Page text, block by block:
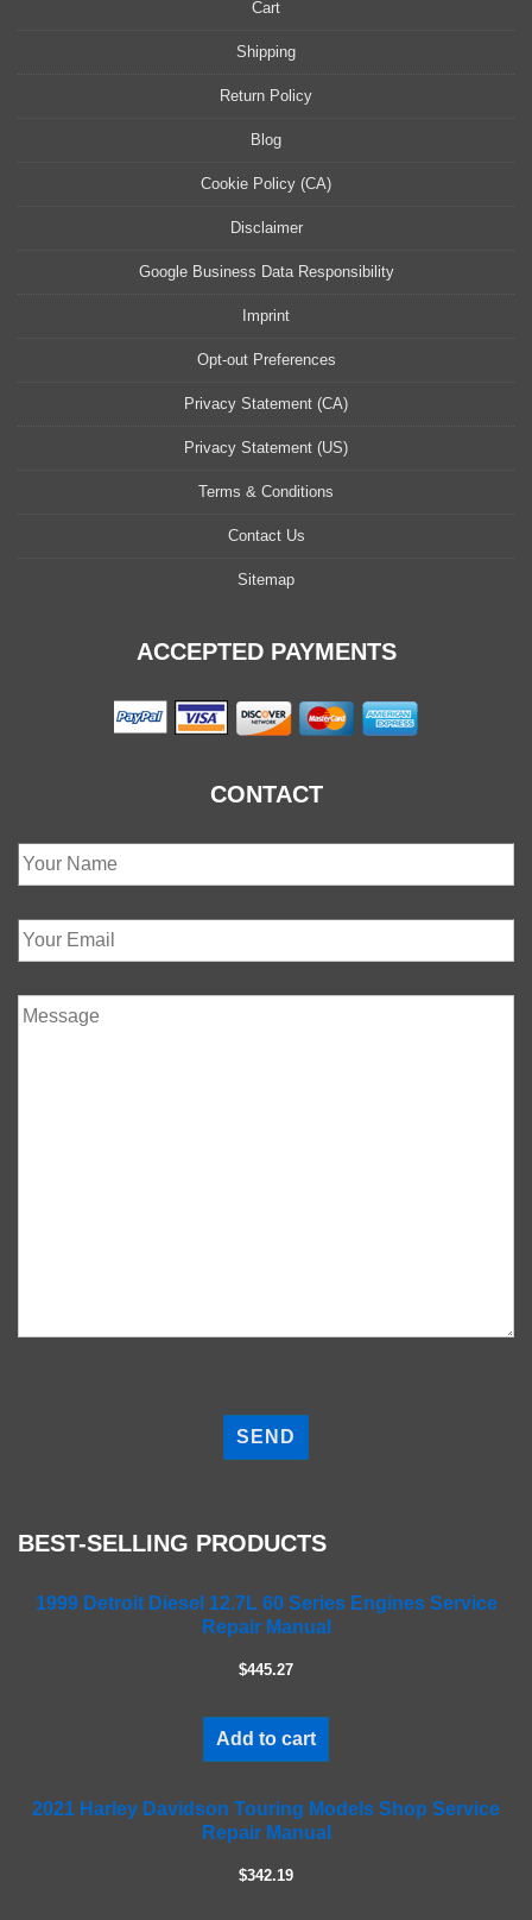
Cart
Shipping
Return Policy
Blog
Cookie Policy (CA)
Disclaimer
Google Business Data Responsibility
Imprint
Opt-out Preferences
Privacy Statement (CA)
Privacy Statement (US)
Terms & Conditions
Contact Us
Sitemap
ACCEPTED PAYMENTS
CONTACT
lBEST-SELLING PRODUCTS
1999 Detroit Diesel 12.7L 60 Series Engines Service
Repair Manual
$445.27
Add to cart
2021 Harley Davidson Touring Models Shop Service
Repair Manual
$342.19